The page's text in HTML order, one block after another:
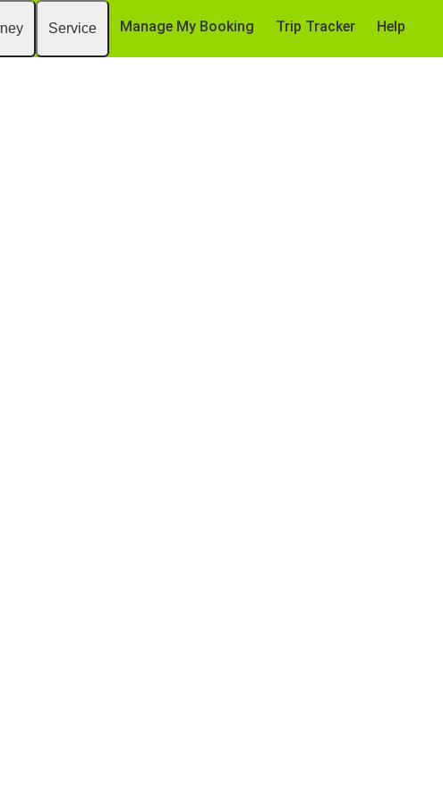
Service Manage My Booking Trip Tracker Help